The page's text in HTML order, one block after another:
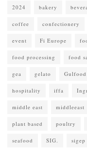
2024 bakery
coffee confectionery
event Fi Europe
food processing food
gea gelato Gulfood
hospitality iffa
middle east middleeast
plant based poultry
seafood SIG. sigep